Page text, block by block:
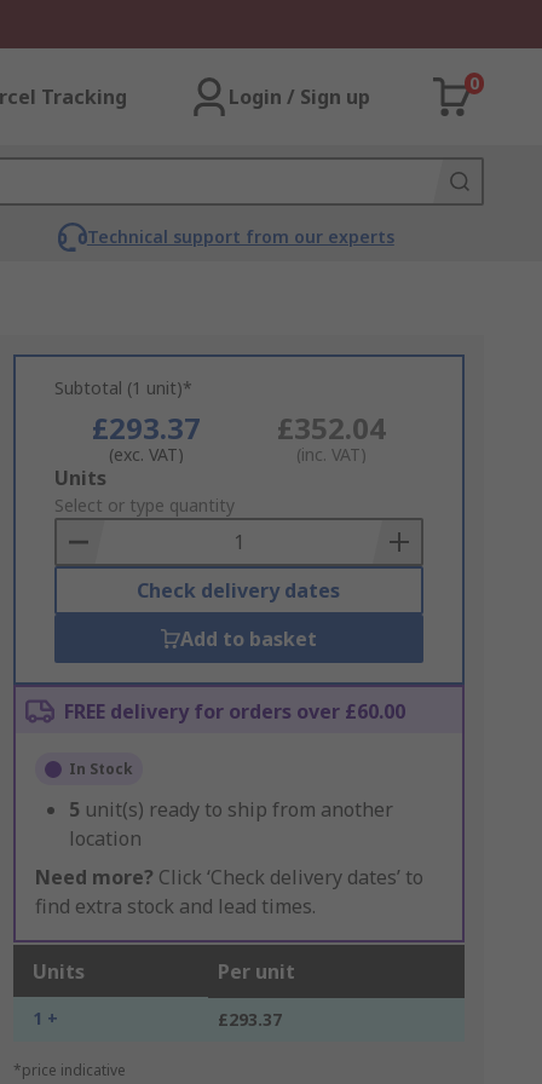
Tracking Login / Sign up
0
Technical support from our experts
Subtotal (1 unit)*
£293.37
(exc. VAT)
£352.04
(inc. VAT)
Add
to
Basket
Units
Select or type quantity
Check delivery dates
Add to basket
FREE delivery for orders over £60.00
In Stock
5 unit(s) ready to ship from another
location
Need more? Click ‘Check delivery dates’ to
find extra stock and lead times.
Units Per unit
1 + £293.37
*price indicative